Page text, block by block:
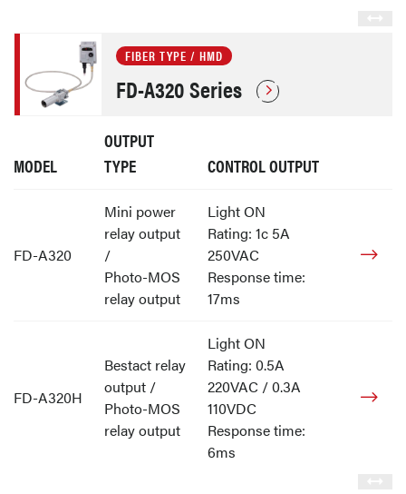
FIBER TYPE / HMD
FD-A320 Series
MODEL
OUTPUT
TYPE
CONTROL OUTPUT
FD-A320
Mini power
relay output
/
Photo-MOS
relay output
Light ON
Rating: 1c 5A
250VAC
Response time:
17ms
FD-A320H
Bestact relay
output /
Photo-MOS
relay output
Light ON
Rating: 0.5A
220VAC / 0.3A
110VDC
Response time:
6ms